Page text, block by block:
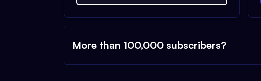
More than 100,000 subscribers?